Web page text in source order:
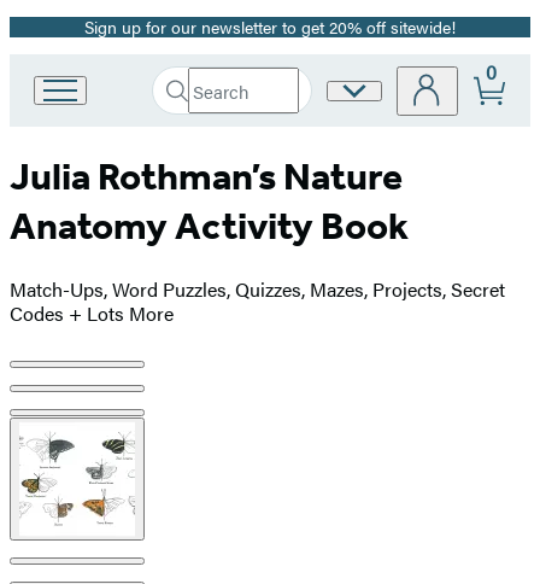
Promotion
Sign up for our newsletter to get 20% off sitewide!
Book
Group
home
Search
Search
Submit
Site
0
Julia Rothman’s Nature
Anatomy Activity Book
Match-Ups, Word Puzzles, Quizzes, Mazes, Projects, Secret
Codes + Lots More
Product
image
pagination